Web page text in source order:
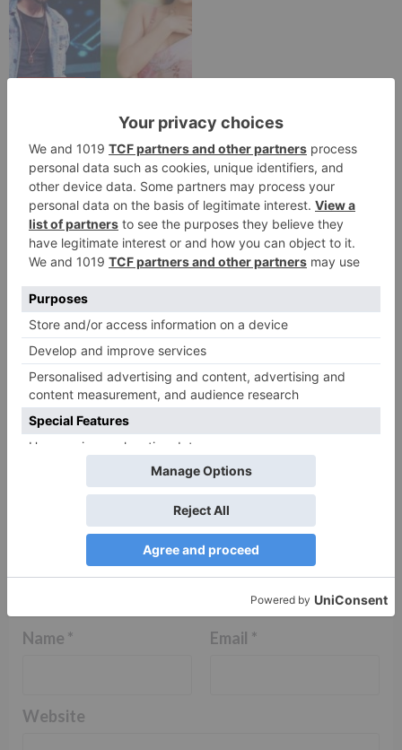
Sanam Johar to pair
with Rubina Dilaik for
‘Jhalak Dikhhla Jaa 10’
Leave a Reply
Your email address will not be published.Required
fields are marked*
Comment*
Name * Email *
Website